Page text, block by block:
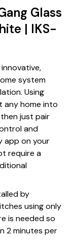
Glass
| IKS-
system
Using
any home into
just pair
and
app on your
require a
by
using only
is needed so
2 minutes per